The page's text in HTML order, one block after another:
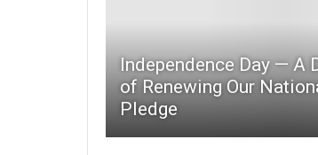
Independence Day — A
of Renewing Our
Pledge